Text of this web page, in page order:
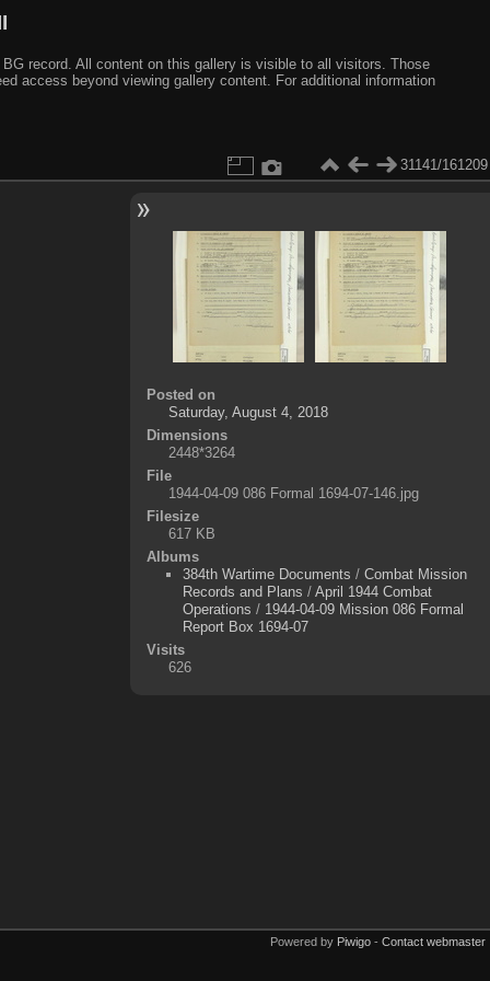
record. All content on this gallery is visible to all visitors. Those
access beyond viewing gallery content. For additional information
31141/161209
Posted on
Saturday, August 4, 2018
Dimensions
2448*3264
File
1944-04-09 086 Formal 1694-07-146.jpg
Filesize
617 KB
Albums
384th Wartime Documents / Combat Mission
Records and Plans / April 1944 Combat
Operations / 1944-04-09 Mission 086 Formal
Report Box 1694-07
Visits
626
Powered by Piwigo - Contact webmaster